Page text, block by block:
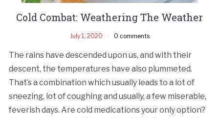
Cold Combat: Weathering The Weather
July 1, 2020 0 comments
The rains have descended upon us, and with their
descent, the temperatures have also plummeted.
That’s a combination which usually leads to a lot of
sneezing, lot of coughing and usually, a few miserable,
feverish days. Are cold medications your only option?